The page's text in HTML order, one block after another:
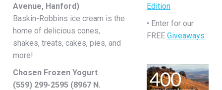
Avenue, Hanford)
Baskin-Robbins ice cream is the
home of delicious cones,
shakes, treats, cakes, pies, and
more!
Chosen Frozen Yogurt
(559) 299-2595 (8967 N.
Edition
• Enter for our
FREEGiveaways